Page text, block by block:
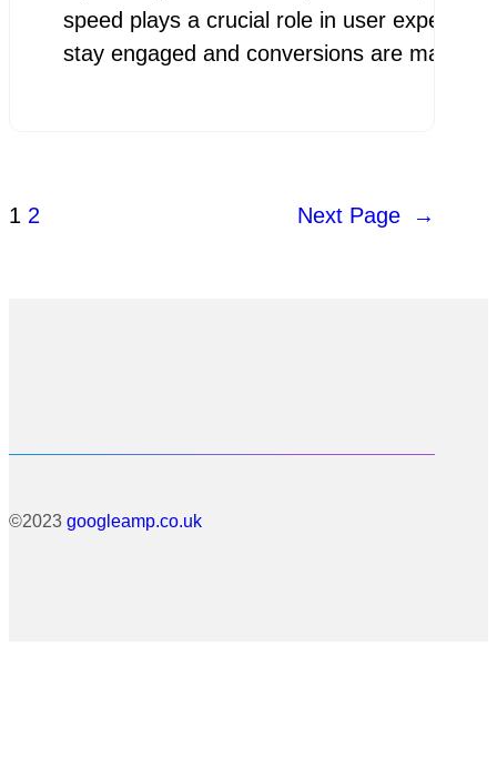
speed plays a crucial role in user
stay engaged and conversions are
1 2 Next Page →
©2023 googleamp.co.uk